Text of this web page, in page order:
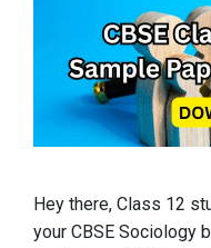
Hey there, Class 12
your CBSE Sociology